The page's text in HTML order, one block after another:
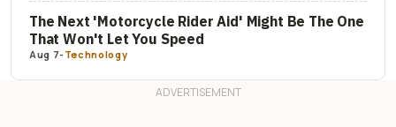
The Next 'Motorcycle Rider Aid' Might Be The One
That Won't Let You Speed
Aug 7- Technology